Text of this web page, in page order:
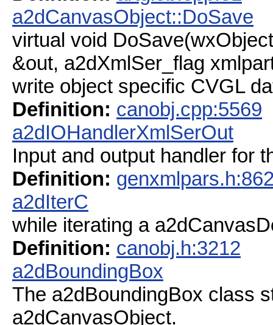
a2dCanvasObject::DoSave
virtual void
&out, a2dXmlSer_flag
write object specific CVGL
Definition: canobj.cpp:5569
a2dIOHandlerXmlSerOut
Input and output handler for
Definition:
a2dIterC
while iterating a
Definition: canobj.h:3212
a2dBoundingBox
The a2dBoundingBox class
a2dCanvasObject.